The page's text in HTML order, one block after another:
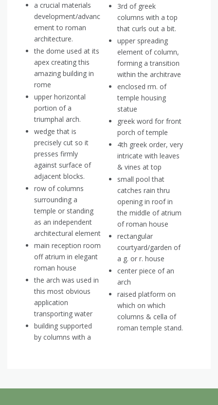
a crucial materials
development/advanc
ement to roman
architecture.
the dome used at its
apex creating this
amazing building in
rome
upper horizontal
portion of a
triumphal arch.
wedge that is
precisely cut so it
presses firmly
against surface of
adjacent blocks.
row of columns
surrounding a
temple or standing
as an independent
architectural element
main reception room
off atrium in elegant
roman house
the arch was used in
this most obvious
application
transporting water
building supported
by columns with a
3rd of greek
columns with a top
that curls out a bit.
upper spreading
element of column,
forming a transition
within the architrave
enclosed rm. of
temple housing
statue
greek word for front
porch of temple
4th greek order, very
intricate with leaves
& vines at top
small pool that
catches rain thru
opening in roof in
the middle of atrium
of roman house
rectangular
courtyard/garden of
a g. or r. house
center piece of an
arch
raised platform on
which on which
columns & cella of
roman temple stand.